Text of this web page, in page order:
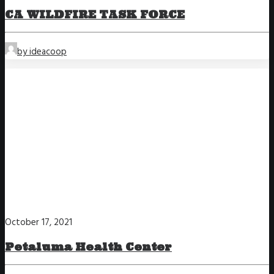
CA WILDFIRE TASK FORCE
by ideacoop
October 17, 2021
Petaluma Health Center